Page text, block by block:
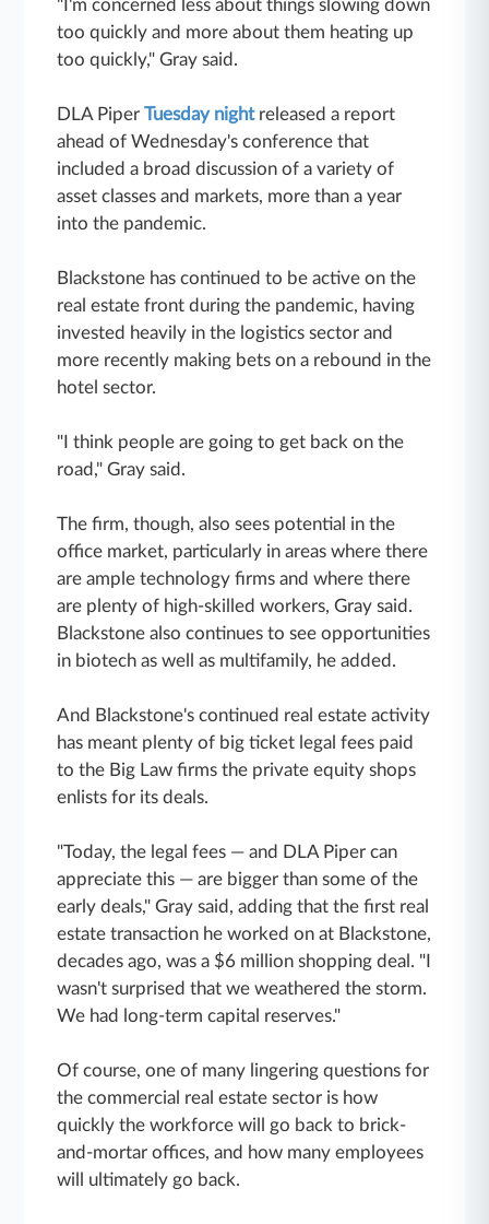
"I'm concerned less about things slowing down
too quickly and more about them heating up
too quickly," Gray said.
DLA PiperTuesday nightreleased a report
ahead of Wednesday's conference that
included a broad discussion of a variety of
asset classes and markets, more than a year
into the pandemic.
Blackstone has continued to be active on the
real estate front during the pandemic, having
invested heavily in the logistics sector and
more recently making bets on a rebound in the
hotel sector.
"I think people are going to get back on the
road," Gray said.
The firm, though, also sees potential in the
office market, particularly in areas where there
are ample technology firms and where there
are plenty of high-skilled workers, Gray said.
Blackstone also continues to see opportunities
in biotech as well as multifamily, he added.
And Blackstone's continued real estate activity
has meant plenty of big ticket legal fees paid
to the Big Law firms the private equity shops
enlists for its deals.
"Today, the legal fees — and DLA Piper can
appreciate this — are bigger than some of the
early deals," Gray said, adding that the first real
estate transaction he worked on at Blackstone,
decades ago, was a $6 million shopping deal. "I
wasn't surprised that we weathered the storm.
We had long-term capital reserves."
Of course, one of many lingering questions for
the commercial real estate sector is how
quickly the workforce will go back to brick-
and-mortar offices, and how many employees
will ultimately go back.